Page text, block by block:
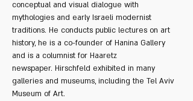
conceptual and visual dialogue with
mythologies and early Israeli modernist
traditions. He conducts public lectures on art
history, he is a co-founder of Hanina Gallery
and is a columnist for Haaretz
newspaper. Hirschfeld exhibited in many
galleries and museums, including the Tel Aviv
Museum of Art.